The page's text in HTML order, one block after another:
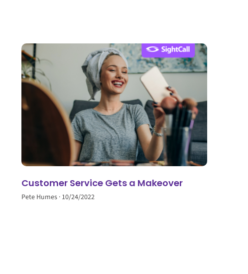
Customer Service Gets a Makeover
Pete Humes 10/24/2022